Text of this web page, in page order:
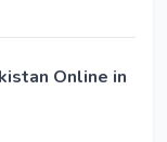
Online in